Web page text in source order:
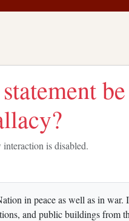
is disabled.
in peace as well as in war.
and public buildings from